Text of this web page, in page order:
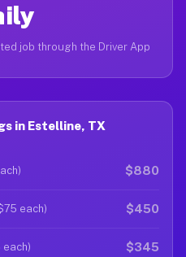
job through the Driver App
in Estelline, TX
$880
each) $450
each) $345